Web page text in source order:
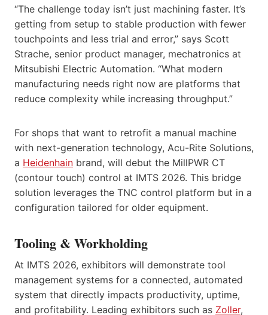
“The challenge today isn’t just machining faster. It’s
getting from setup to stable production with fewer
touchpoints and less trial and error,” says Scott
Strache, senior product manager, mechatronics at
Mitsubishi Electric Automation. “What modern
manufacturing needs right now are platforms that
reduce complexity while increasing throughput.”
For shops that want to retrofit a manual machine
with next-generation technology, Acu-Rite Solutions,
a Heidenhain brand, will debut the MillPWR CT
(contour touch) control at IMTS 2026. This bridge
solution leverages the TNC control platform but in a
configuration tailored for older equipment.
Tooling & Workholding
At IMTS 2026, exhibitors will demonstrate tool
management systems for a connected, automated
system that directly impacts productivity, uptime,
and profitability. Leading exhibitors such as Zoller,